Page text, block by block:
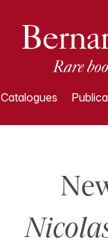
Catalogues